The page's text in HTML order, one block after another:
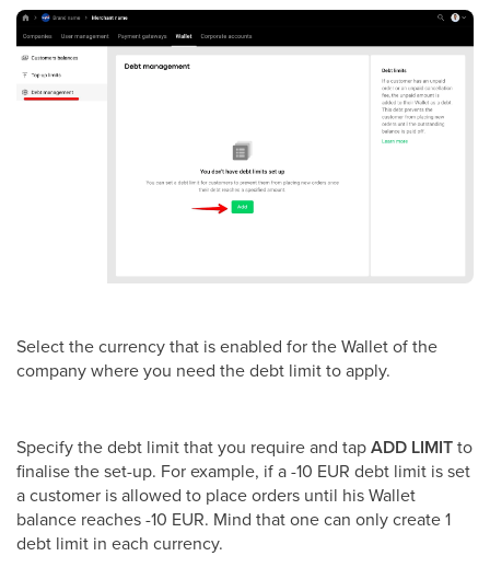
Select the currency that is enabled for the Wallet of the
company where you need the debt limit to apply.
Specify the debt limit that you require and tapADD LIMITto
finalise the set-up. For example, if a -10 EUR debt limit is set
a customer is allowed to place orders until his Wallet
balance reaches -10 EUR. Mind that one can only create 1
debt limit in each currency.